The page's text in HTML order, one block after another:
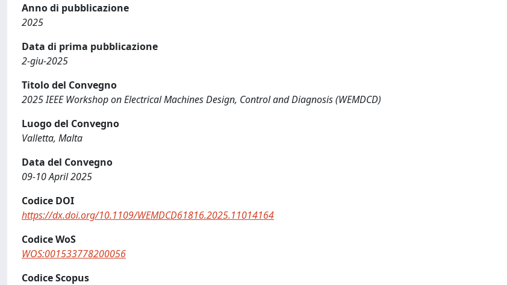
Anno di pubblicazione
2025
Data di prima pubblicazione
2-giu-2025
Titolo del Convegno
2025 IEEE Workshop on Electrical Machines Design, Control and Diagnosis (WEMDCD)
Luogo del Convegno
Valletta, Malta
Data del Convegno
09-10 April 2025
Codice DOI
https://dx.doi.org/10.1109/WEMDCD61816.2025.11014164
Codice WoS
WOS:001533778200056
Codice Scopus